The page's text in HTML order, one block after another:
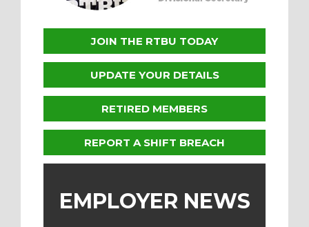
JOIN THE RTBU TODAY
UPDATE YOUR DETAILS
RETIRED MEMBERS
REPORT A SHIFT BREACH
EMPLOYER NEWS